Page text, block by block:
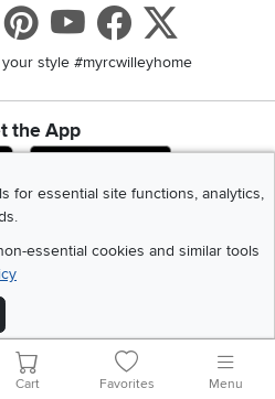
Pinterest
Youtube
style #myrcwilleyhome
the App
Download IOS RC Willey App
Download
for essential site functions, analytics,
essential cookies and similar tools
Terms of Use |Policies |Privacy Statement
Site Map
Cart Favorites Menu